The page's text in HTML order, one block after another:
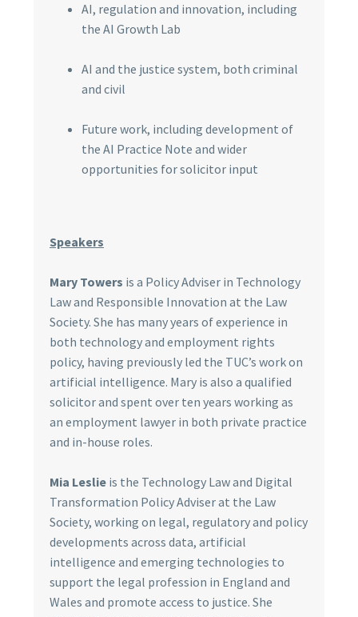
AI, regulation and innovation, including
the AI Growth Lab
AI and the justice system, both criminal
and civil
Future work, including development of
the AI Practice Note and wider
opportunities for solicitor input
Speakers
Mary Towers is a Policy Adviser in Technology
Law and Responsible Innovation at the Law
Society. She has many years of experience in
both technology and employment rights
policy, having previously led the TUC’s work on
artificial intelligence. Mary is also a qualified
solicitor and spent over ten years working as
an employment lawyer in both private practice
and in-house roles.
Mia Leslie is the Technology Law and Digital
Transformation Policy Adviser at the Law
Society, working on legal, regulatory and policy
developments across data, artificial
intelligence and emerging technologies to
support the legal profession in England and
Wales and promote access to justice. She